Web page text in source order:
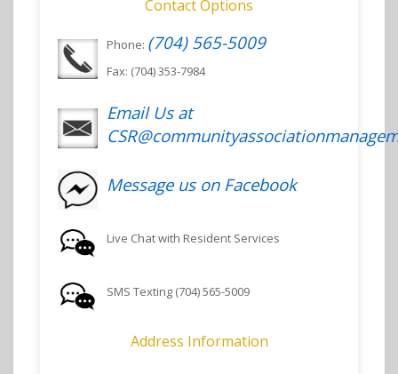
Contact Options
Phone: (704) 565-5009
Fax: (704) 353-7984
Email Us at
Message us on Facebook
Live Chat with Resident Services
SMS Texting (704) 565-5009
Address Information